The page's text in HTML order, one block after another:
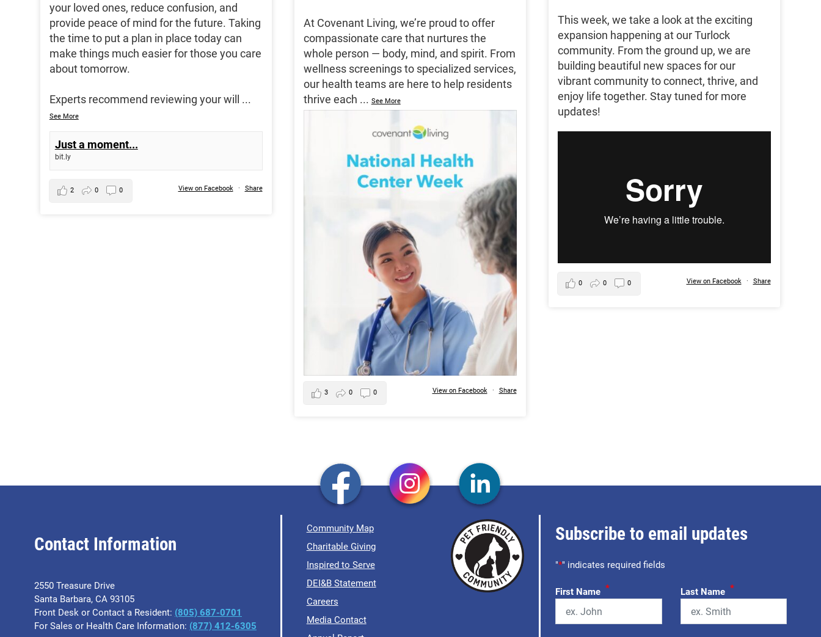
your loved ones, reduce confusion, and
provide peace of mind for the future. Taking
the time to put a plan in place today can
make things much easier for those you care
about tomorrow.
Experts recommend reviewing your will ...
See More
Just a moment...
bit.ly
View on Facebook · Share
2 0 0
At Covenant Living, we’re proud to offer
compassionate care that nurtures the
whole person — body, mind, and spirit. From
wellness screenings to specialized services,
our health teams are here to help residents
thrive each ... See More
View on Facebook · Share
3 0 0
This week, we take a look at the exciting
expansion happening at our Turlock
community. From the ground up, we are
building beautiful new spaces for our
vibrant community to connect, thrive, and
enjoy life together. Stay tuned for more
updates!
View on Facebook · Share
0 0 0
Contact Information
2550 Treasure Drive
Santa Barbara, CA 93105
Front Desk or Contact a Resident: (805) 687-0701
For Sales or Health Care Information: ​(877) 412-6305
Community Map
Charitable Giving
Inspired to Serve
DEI&B Statement
Careers
Media Contact
Subscribe to email updates
"*" indicates required fields
First Name * Last Name *